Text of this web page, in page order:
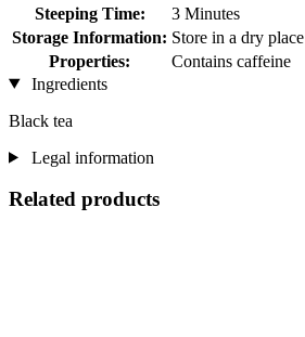
Steeping Time:
3 Minutes
Storage Information: Store in a dry place
Properties:
Contains caffeine
Ingredients
Black tea
Legal information
Related products